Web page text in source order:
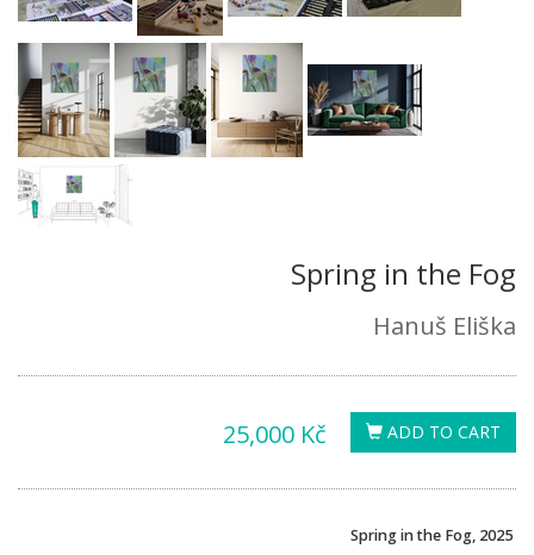
Spring in the Fog
Hanuš Eliška
ADD TO CART
25,000 Kč
Spring in the Fog, 2025